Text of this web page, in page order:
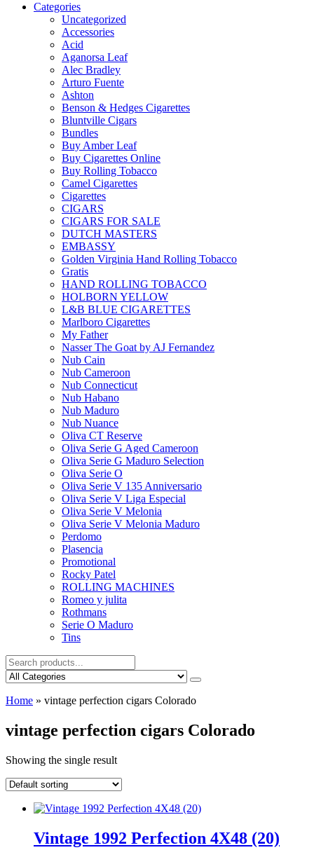
Categories
Uncategorized
Accessories
Acid
Aganorsa Leaf
Alec Bradley
Arturo Fuente
Ashton
Benson & Hedges Cigarettes
Bluntville Cigars
Bundles
Buy Amber Leaf
Buy Cigarettes Online
Buy Rolling Tobacco
Camel Cigarettes
Cigarettes
CIGARS
CIGARS FOR SALE
DUTCH MASTERS
EMBASSY
Golden Virginia Hand Rolling Tobacco
Gratis
HAND ROLLING TOBACCO
HOLBORN YELLOW
L&B BLUE CIGARETTES
Marlboro Cigarettes
My Father
Nasser The Goat by AJ Fernandez
Nub Cain
Nub Cameroon
Nub Connecticut​
Nub Habano
Nub Maduro
Nub Nuance
Oliva CT Reserve
Oliva Serie G Aged Cameroon
Oliva Serie G Maduro Selection
Oliva Serie O
Oliva Serie V 135 Anniversario
Oliva Serie V Liga Especial
Oliva Serie V Melonia
Oliva Serie V Melonia Maduro
Perdomo
Plasencia
Promotional
Rocky Patel
ROLLING MACHINES
Romeo y julita
Rothmans
Serie O Maduro
Tins
Home » vintage perfection cigars Colorado
vintage perfection cigars Colorado
Showing the single result
Vintage 1992 Perfection 4X48 (20)